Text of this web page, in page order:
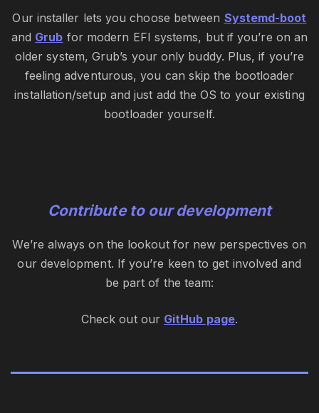
Our installer lets you choose between Systemd-boot
and Grub for modern EFI systems, but if you’re on an
older system, Grub’s your only buddy. Plus, if you’re
feeling adventurous, you can skip the bootloader
installation/setup and just add the OS to your existing
bootloader yourself.
Contribute to our development
We’re always on the lookout for new perspectives on
our development. If you’re keen to get involved and
be part of the team:
Check out our GitHub page.